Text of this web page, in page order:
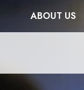
ABOUT US